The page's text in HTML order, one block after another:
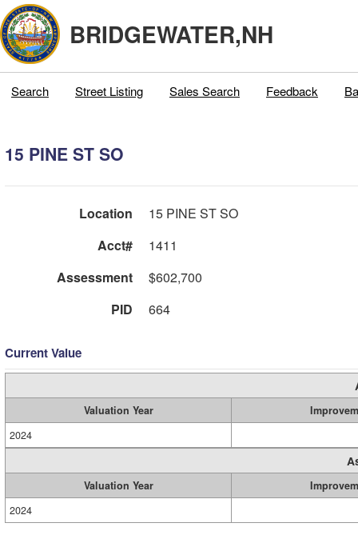
BRIDGEWATER,NH
Search Street Listing Sales Search Feedback
15 PINE ST SO
Location
15 PINE ST SO
Acct#
1411
Assessment
$602,700
PID
664
Current Value
Valuation Year
2024
Valuation Year
2024